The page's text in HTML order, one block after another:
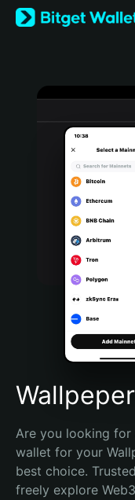
English
日本語
Türkçe
Português (Portugal)
Bahasa Indonesia
Português (Brasil)
Español (Argentina)
Are you looking for
wallet for your
best choice.
freely explore